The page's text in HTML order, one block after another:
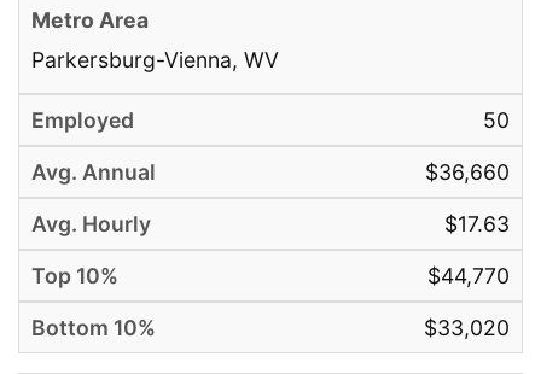
Parkersburg-Vienna, WV
50
$36,660
$17.63
$44,770
$33,020